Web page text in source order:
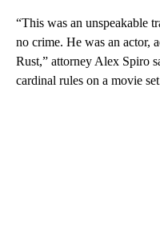
“This was an unspeakable
no crime. He was an actor,
Rust,” attorney Alex Spiro
cardinal rules on a movie